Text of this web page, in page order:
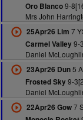
Oro Blanco9-
Mrs John
25Apr26 Lim 7
Carmel Valley9-
Daniel
23Apr26 Dun5
Frosted Sky9-
Daniel
22Apr26 Gow7